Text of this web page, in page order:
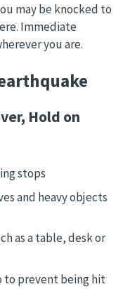
may be knocked to
Immediate
you are.
Hold on
stops
and heavy objects
as a table, desk or
to prevent being hit